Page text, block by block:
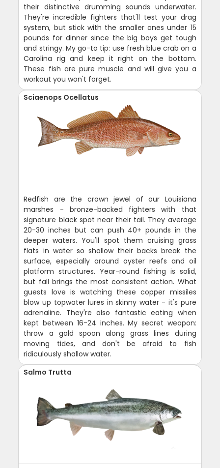
their distinctive drumming sounds underwater.
They're incredible fighters that'll test your drag
system, but stick with the smaller ones under 15
pounds for dinner since the big boys get tough
and stringy. My go-to tip: use fresh blue crab on a
Carolina rig and keep it right on the bottom.
These fish are pure muscle and will give you a
workout you won't forget.
Sciaenops Ocellatus
Redfish are the crown jewel of our Louisiana
marshes - bronze-backed fighters with that
signature black spot near their tail. They average
20-30 inches but can push 40+ pounds in the
deeper waters. You'll spot them cruising grass
flats in water so shallow their backs break the
surface, especially around oyster reefs and oil
platform structures. Year-round fishing is solid,
but fall brings the most consistent action. What
guests love is watching these copper missiles
blow up topwater lures in skinny water - it's pure
adrenaline. They're also fantastic eating when
kept between 16-24 inches. My secret weapon:
throw a gold spoon along grass lines during
moving tides, and don't be afraid to fish
ridiculously shallow water.
Salmo Trutta